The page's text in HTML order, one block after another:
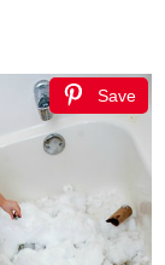
Save